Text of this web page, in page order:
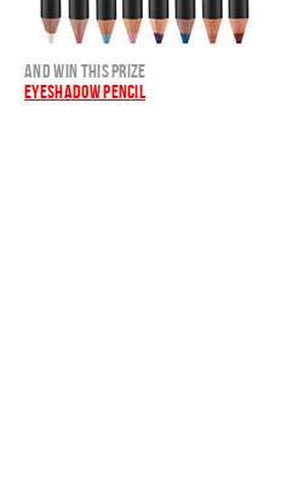
AND WIN THIS PRIZE
EYESHADOW PENCIL